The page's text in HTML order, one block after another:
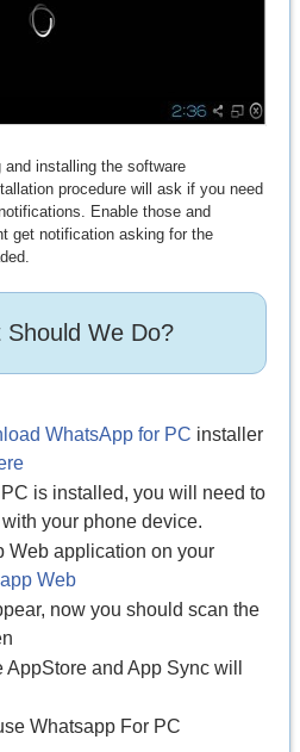
installing the software
procedure will ask if you need
Enable those and
get notification asking for the
Should We Do?
WhatsApp for PC installer
is installed, you will need to
your phone device.
Web application on your
Web
now you should scan the
and App Sync will
Whatsapp For PC